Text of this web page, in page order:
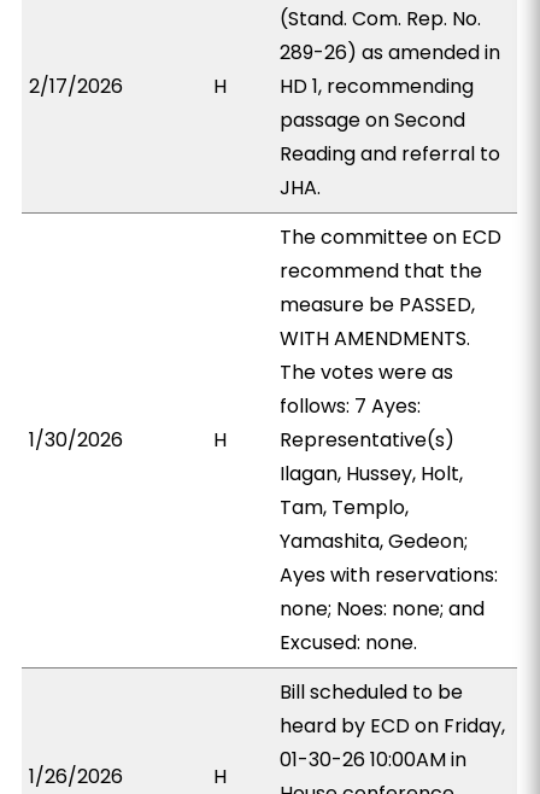
2/17/2026 H
(Stand. Com. Rep. No.
289-26) as amended in
HD 1, recommending
passage on Second
Reading and referral to
JHA.
1/30/2026 H
The committee on ECD
recommend that the
measure be PASSED,
WITH AMENDMENTS.
The votes were as
follows: 7 Ayes:
Representative(s)
Ilagan, Hussey, Holt,
Tam, Templo,
Yamashita, Gedeon;
Ayes with reservations:
none; Noes: none; and
Excused: none.
1/26/2026 H
Bill scheduled to be
heard by ECD on Friday,
01-30-26 10:00AM in